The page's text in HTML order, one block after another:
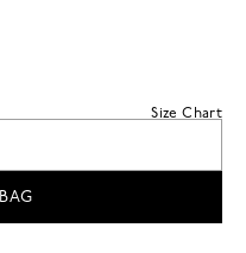
Size Chart